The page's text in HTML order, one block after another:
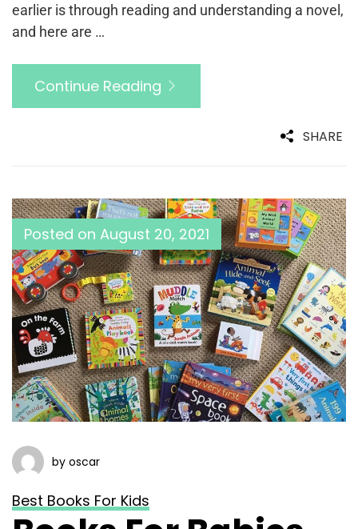
earlier is through reading and understanding a novel,
and here are …
Continue Reading
SHARE
Posted on August 20, 2021
by oscar
Best Books For Kids